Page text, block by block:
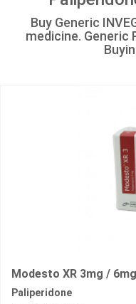
Buy Generic
medicine. Generic
Modesto XR 3mg / 6mg
Paliperidone